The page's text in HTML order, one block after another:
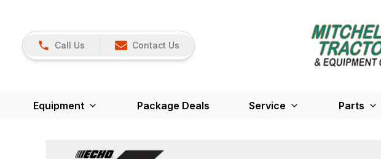
Call Us Contact Us
Equipment Package Deals Service Parts